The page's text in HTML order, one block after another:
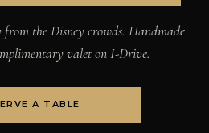
the Disney crowds. Handmade
valet on I-Drive.
A TABLE